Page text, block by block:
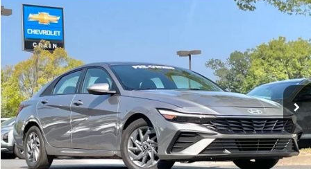
Used 2024
VIN:KMHLM4DG5RU692211
35,888 mi Ext. Int.
$21,484
Less
Retail Price
$21,355
Service & Handling Fee
+$129
Crain Price
$21,484
Compare Vehicle